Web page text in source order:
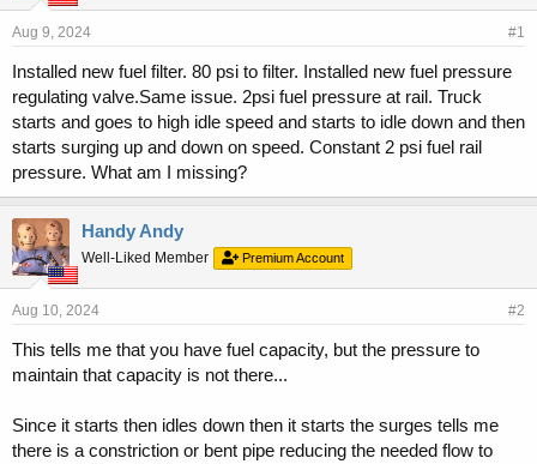
d
s
a
r
t
e
d
e
Aug 9, 2024 #1
Installed new fuel filter. 80 psi to filter. Installed new fuel pressure
regulating valve.Same issue. 2psi fuel pressure at rail. Truck
starts and goes to high idle speed and starts to idle down and then
starts surging up and down on speed. Constant 2 psi fuel rail
pressure. What am I missing?
Handy Andy
Well-Liked Member Premium Account
Aug 10, 2024 #2
This tells me that you have fuel capacity, but the pressure to
maintain that capacity is not there...
Since it starts then idles down then it starts the surges tells me
there is a constriction or bent pipe reducing the needed flow to